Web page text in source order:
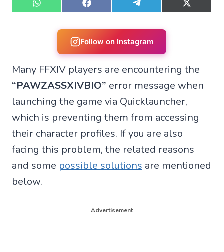
S
h
W
a
t
s
A
p
p
S
h
e
o
n
F
c
b
o
o
k
S
h
e
o
n
T
l
e
g
r
a
m
S
h
X
T
i
t
t
)
Follow on Instagram
Many FFXIV players are encountering the
“PAWZASSXIVBIO” error message when
launching the game via Quicklauncher,
which is preventing them from accessing
their character profiles. If you are also
facing this problem, the related reasons
and some possible solutions are mentioned
below.
Advertisement